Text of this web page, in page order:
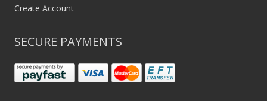
Create Account
SECURE PAYMENTS